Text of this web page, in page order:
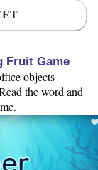
Fruit Game
objects
the word and